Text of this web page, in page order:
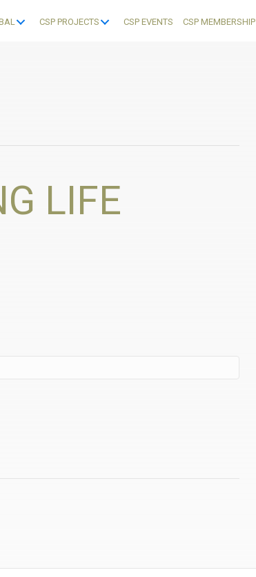
CSP PROJECTS CSP EVENTS CSP MEMBERSHIP
LIFE